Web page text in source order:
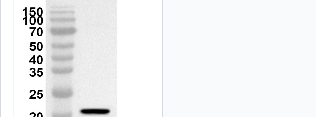
Save my name, email, and website in this browser for the next time I comment.